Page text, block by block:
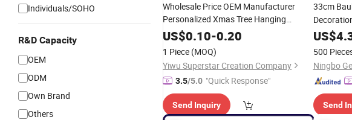
Individuals/SOHO
R&D Capacity
OEM
ODM
Own Brand
Others
Wholesale Price OEM Manufacturer
Personalized Xmas Tree Hanging
Ornaments Customized Company Logo
Promotion Promotional Blown Glass
Christmas Balls
US$0.10-0.20
1 Piece (MOQ)
Yiwu Superstar Creation Company
3.5/5.0 "Quick Response"
Send Inquiry
33cm
US$
500
Ningbo
Send